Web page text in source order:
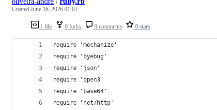
1 file 0 forks 0 comments 0 stars
Created June 16, 2026 01:03
require 'mechanize'
require 'byebug'
require 'json'
require 'open3'
require 'base64'
require 'net/http'